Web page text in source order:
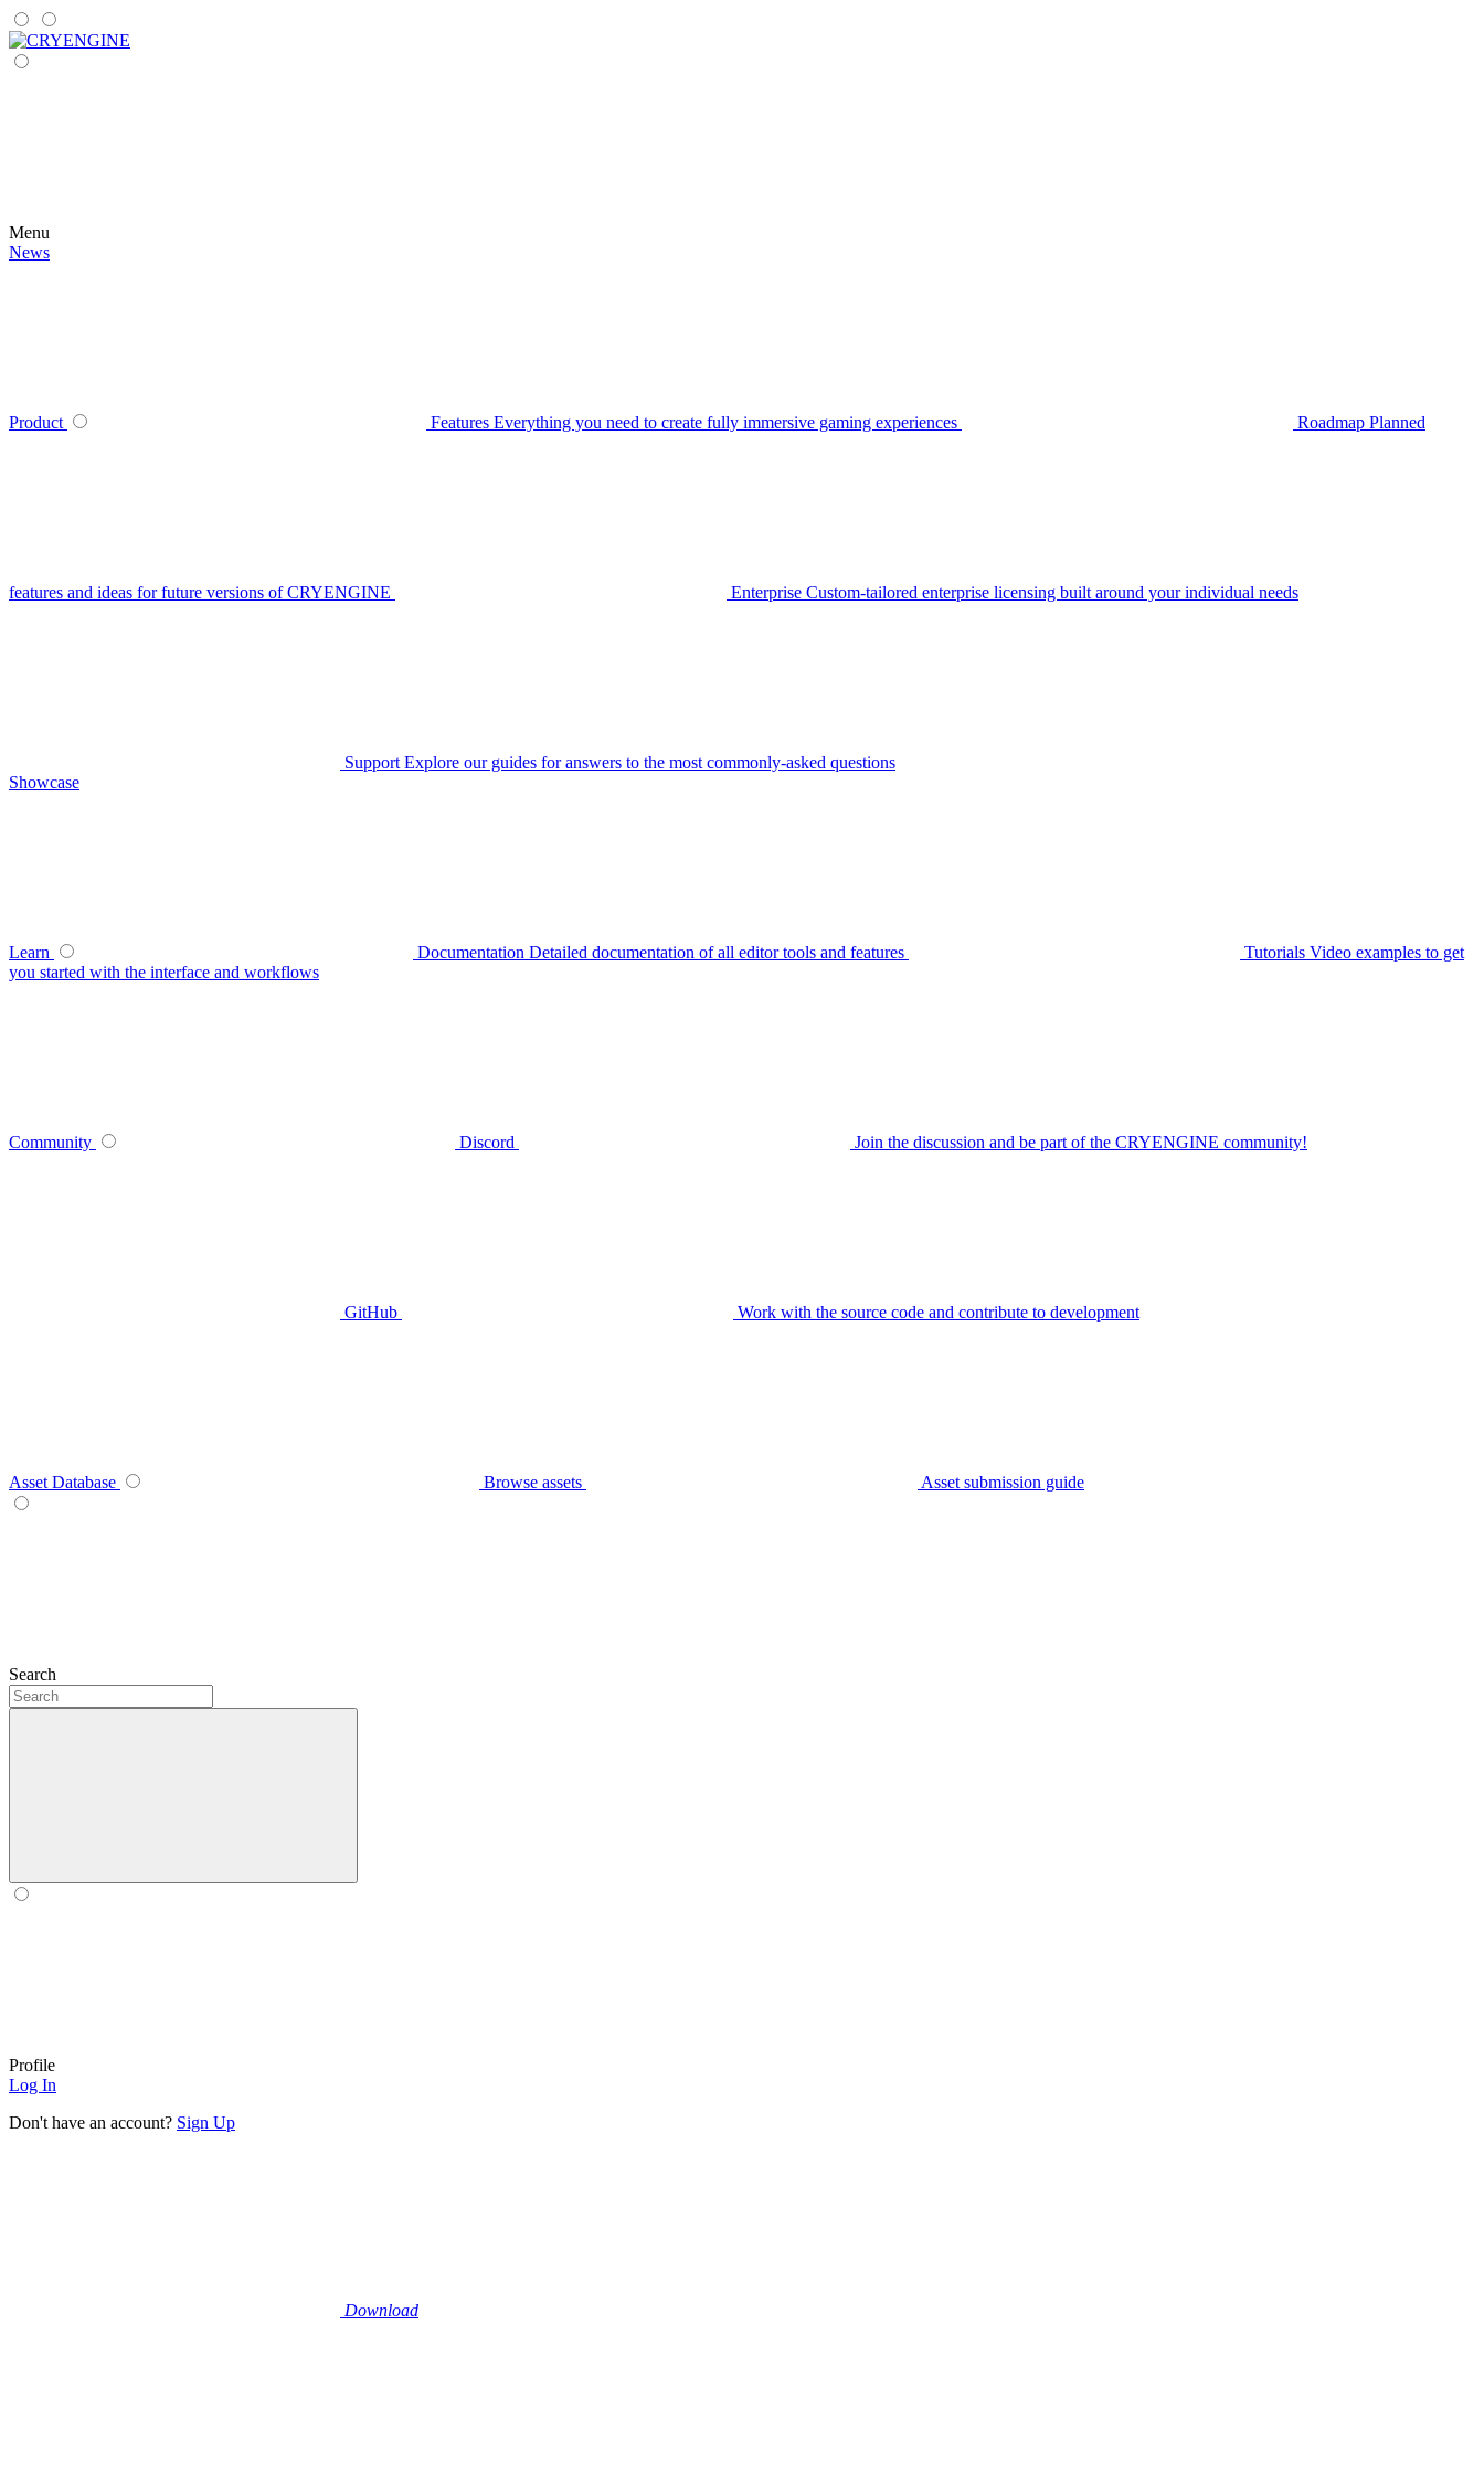
Menu
News
Product Features Everything you need to create fully immersive gaming experiences Roadmap Planned
features and ideas for future versions of CRYENGINE Enterprise Custom-tailored enterprise licensing built around your individual needs
Support Explore our guides for answers to the most commonly-asked questions
Showcase
Learn Documentation Detailed documentation of all editor tools and features Tutorials Video examples to get
you started with the interface and workflows
Community Discord Join the discussion and be part of the CRYENGINE community!
GitHub Work with the source code and contribute to development
Asset Database Browse assets Asset submission guide
Search
Profile
Log In
Don't have an account? Sign Up
Download